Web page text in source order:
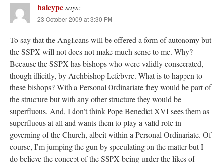
haleypesays:
23 October 2009 at 3:30 PM
To say that the Anglicans will be offered a form of autonomy but
the SSPX will not does not make much sense to me. Why?
Because the SSPX has bishops who were validly consecrated,
though illicitly, by Archbishop Lefebvre. What is to happen to
these bishops? With a Personal Ordinariate they would be part of
the structure but with any other structure they would be
superfluous. And, I don’t think Pope Benedict XVI sees them as
superfluous at all and wants them to play a valid role in
governing of the Church, albeit within a Personal Ordinariate. Of
course, I’m jumping the gun by speculating on the matter but I
do believe the concept of the SSPX being under the likes of